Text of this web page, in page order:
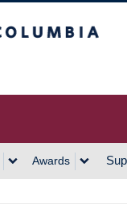
Awards